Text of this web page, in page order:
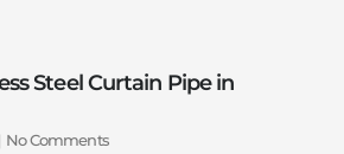
Steel Curtain Pipe in
No Comments